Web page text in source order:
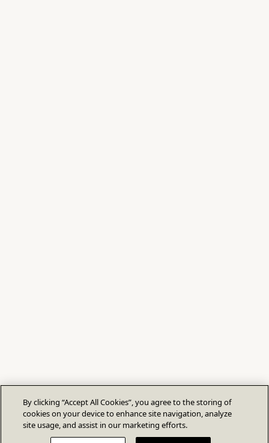
By clicking “Accept All Cookies”, you agree to the storing of
cookies on your device to enhance site navigation, analyze
site usage, and assist in our marketing efforts.